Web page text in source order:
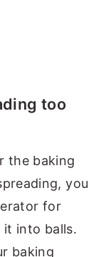
too
the baking
you
for
it into balls.
baking